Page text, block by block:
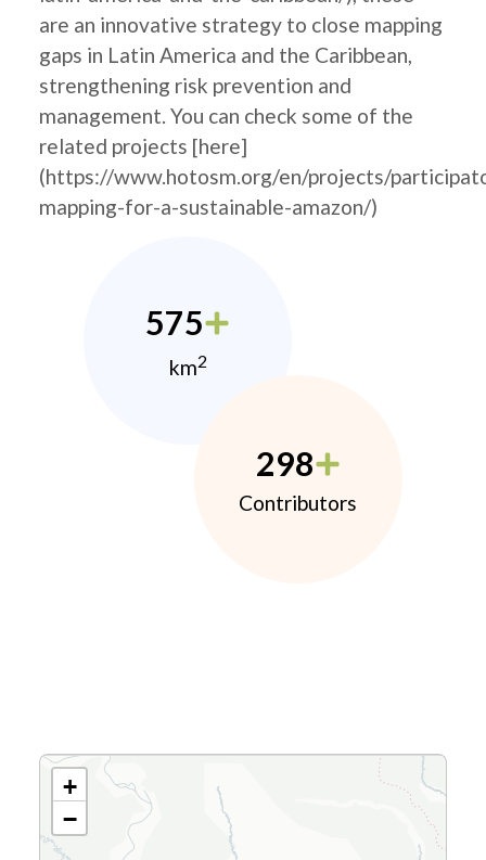
are an innovative strategy to close mapping
gaps in Latin America and the Caribbean,
strengthening risk prevention and
management. You can check some of the
related projects [here]
(https://www.hotosm.org/en/projects/
mapping-for-a-sustainable-amazon/)
575
km2
298
Contributors
+
−